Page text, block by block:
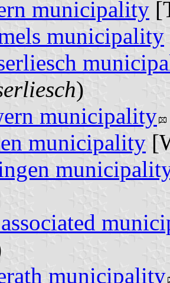
municipality
municipality
)
municipality
municipality
municipality